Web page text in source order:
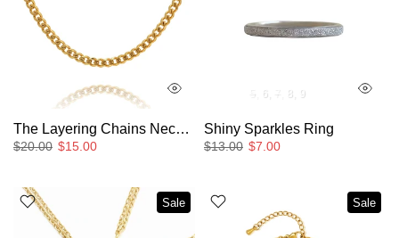
The Layering Chains Necklaces
$20.00 $15.00
5 6 7 8 9
Shiny Sparkles Ring
$13.00 $7.00
Sale Sale